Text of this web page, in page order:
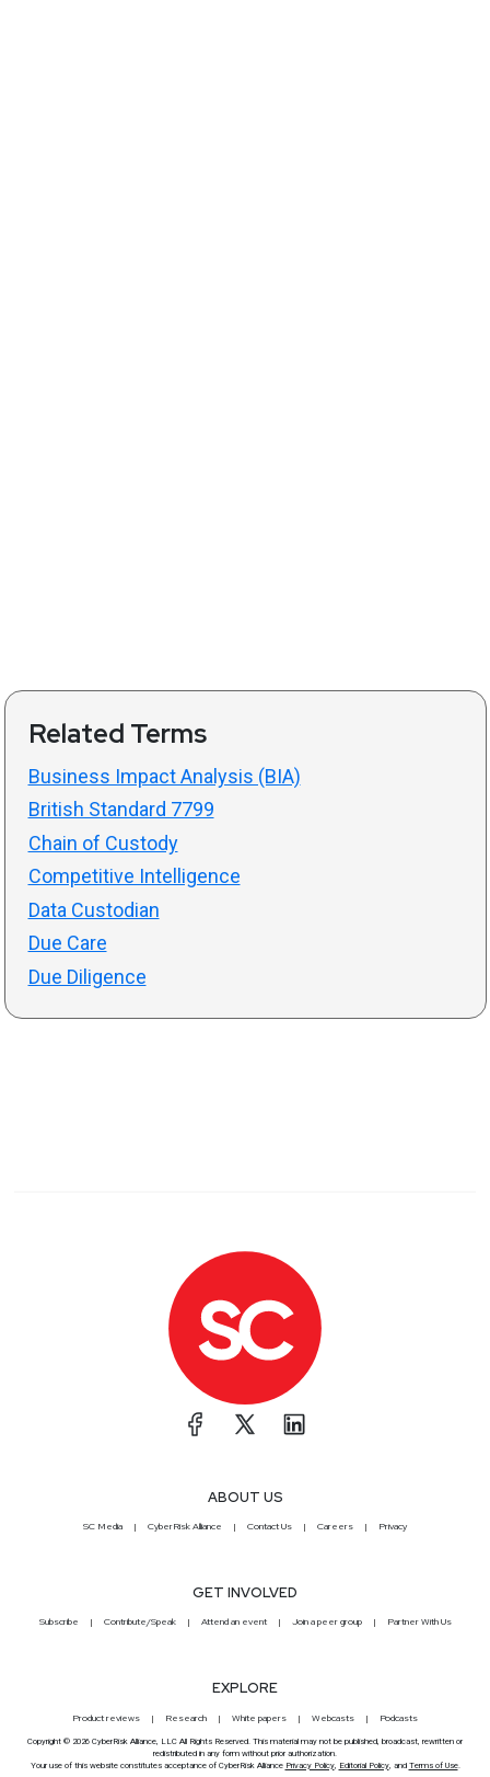
Related Terms
Business Impact Analysis (BIA)
British Standard 7799
Chain of Custody
Competitive Intelligence
Data Custodian
Due Care
Due Diligence
ABOUT US
SC Media CyberRisk Alliance Contact Us Careers Privacy
GET INVOLVED
Subscribe Contribute/Speak Attend an event Join a peer group Partner With Us
EXPLORE
Product reviews Research White papers Webcasts Podcasts
Copyright © 2026 CyberRisk Alliance, LLC All Rights Reserved. This material may not be published, broadcast, rewritten or
redistributed in any form without prior authorization.
Your use of this website constitutes acceptance of CyberRisk Alliance Privacy Policy, Editorial Policy, and Terms of Use.